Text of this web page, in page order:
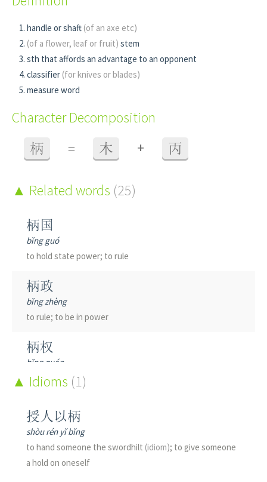
handle or shaft (of an axe etc)
(of a flower, leaf or fruit) stem
sth that affords an advantage to an opponent
classifier (for knives or blades)
measure word
Character Decomposition
柄 = 木 + 丙
Related words (25)
柄国
bǐng guó
to hold state power; to rule
柄政
bǐng zhèng
to rule; to be in power
柄权
bǐng quán
to hold power
柄臣
bǐng chén
powerful official; big shot
剑柄
Idioms (1)
授人以柄
shòu rén yǐ bǐng
to hand someone the swordhilt (idiom); to give someone
a hold on oneself